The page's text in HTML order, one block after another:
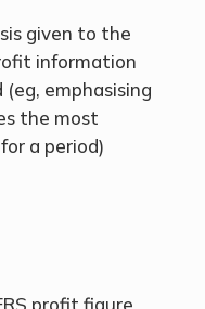
given to the
information
emphasising
the most
a period)
profit figure